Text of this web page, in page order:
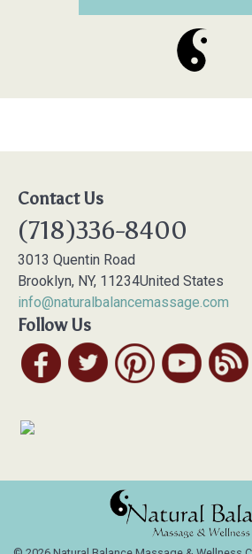
Contact Us
(718)336-8400
3013 Quentin Road
Brooklyn, NY, 11234United States
info@naturalbalancemassage.com
Follow Us